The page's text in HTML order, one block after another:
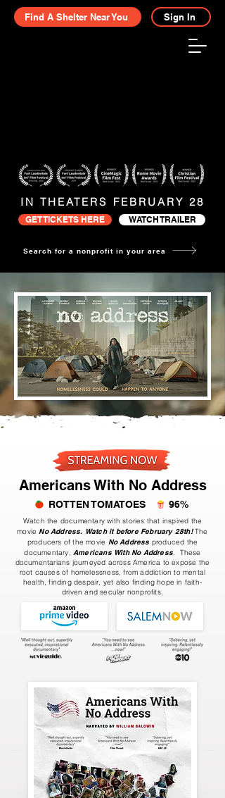
Find A Shelter Near You Sign In
IN THEATERS FEBRUARY 28
GET TICKETS HERE WATCH TRAILER
Search for a nonprofit in your area
Americans With No Address
ROTTEN TOMATOES 96%
Watch the documentary with stories that inspired the
movieNo Address. Watch it before February 28th!The
producers of the movie No Address produced the
documentary, Americans With No Address. These
documentarians journeyed across America to expose the
root causes of homelessness, from addiction to mental
health, finding despair, yet also finding hope in faith-
driven and secular nonprofits.